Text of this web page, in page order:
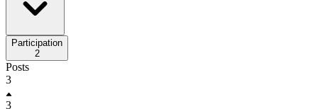
Participation
2
Posts
3
3